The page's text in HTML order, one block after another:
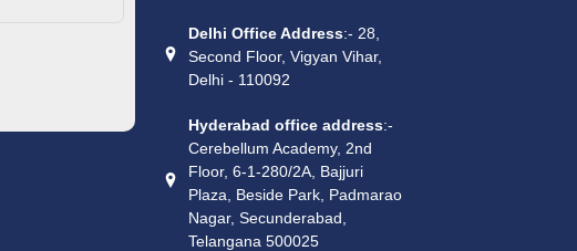
Delhi Office Address:- 28,
Second Floor, Vigyan Vihar,
Delhi - 110092
Hyderabad office address:-
Cerebellum Academy, 2nd
Floor, 6-1-280/2A, Bajjuri
Plaza, Beside Park, Padmarao
Nagar, Secunderabad,
Telangana 500025